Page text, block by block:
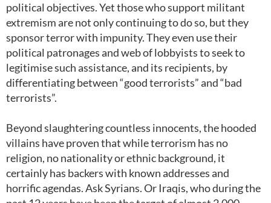
political objectives. Yet those who support militant
extremism are not only continuing to do so, but they
sponsor terror with impunity. They even use their
political patronages and web of lobbyists to seek to
legitimise such assistance, and its recipients, by
differentiating between “good terrorists” and “bad
terrorists”.
Beyond slaughtering countless innocents, the hooded
villains have proven that while terrorism has no
religion, no nationality or ethnic background, it
certainly has backers with known addresses and
horrific agendas. Ask Syrians. Or Iraqis, who during the